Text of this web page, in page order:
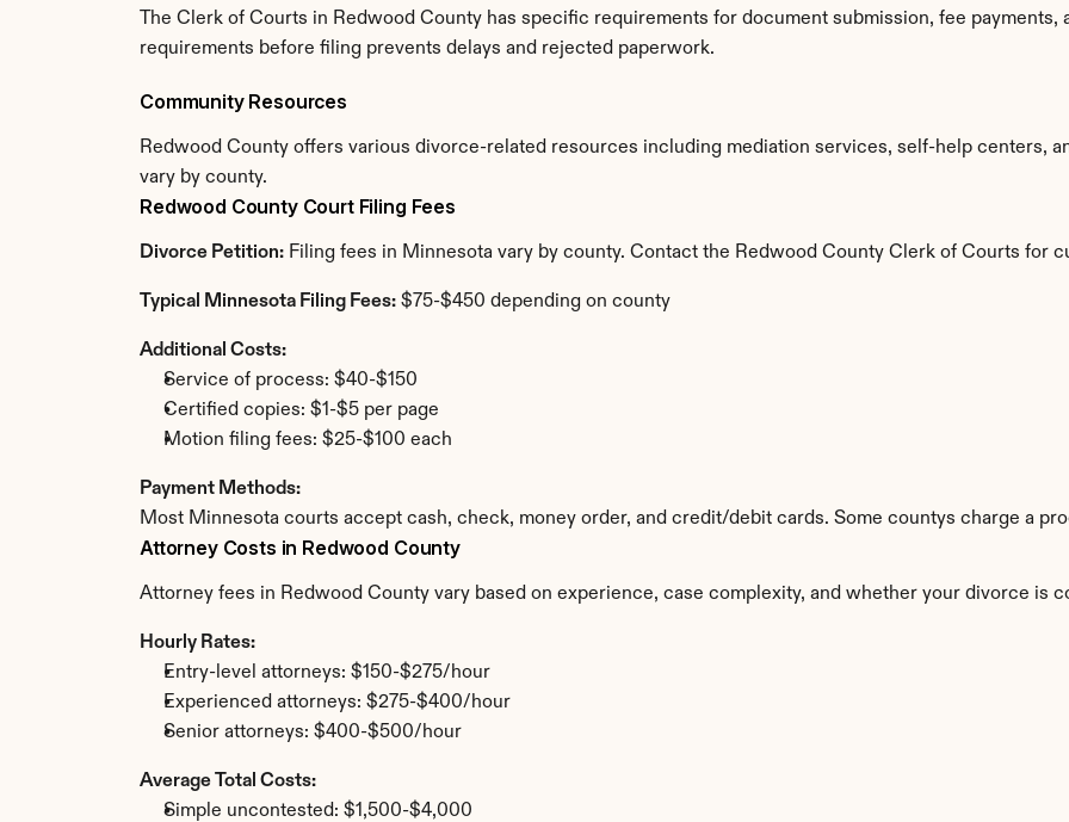
The Clerk of Courts in Redwood County has specific requirements for document submission, fee
requirements before filing prevents delays and rejected paperwork.
Community Resources
Redwood County offers various divorce-related resources including mediation services, self-help centers,
vary by county.
Redwood County Court Filing Fees
Divorce Petition: Filing fees in Minnesota vary by county. Contact the Redwood County Clerk of Courts for
Typical Minnesota Filing Fees: $75-$450 depending on county
Additional Costs:
Service of process: $40-$150
Certified copies: $1-$5 per page
Motion filing fees: $25-$100 each
Payment Methods:
Most Minnesota courts accept cash, check, money order, and credit/debit cards. Some countys charge a
Attorney Costs in Redwood County
Attorney fees in Redwood County vary based on experience, case complexity, and whether your divorce is
Hourly Rates:
Entry-level attorneys: $150-$275/hour
Experienced attorneys: $275-$400/hour
Senior attorneys: $400-$500/hour
Average Total Costs:
Simple uncontested: $1,500-$4,000